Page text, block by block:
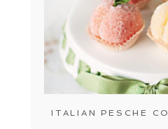
ITALIAN PESCHE